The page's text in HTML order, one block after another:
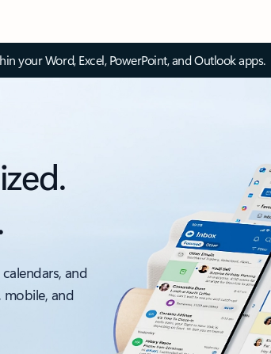
your Word, Excel, PowerPoint, and Outlook apps.
and
mobile, and